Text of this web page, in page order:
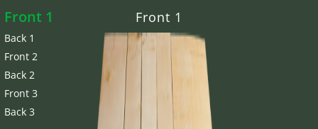
Front 1
Back 1
Front 2
Back 2
Front 3
Back 3
Front 1